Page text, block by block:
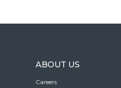
ABOUT US
Careers